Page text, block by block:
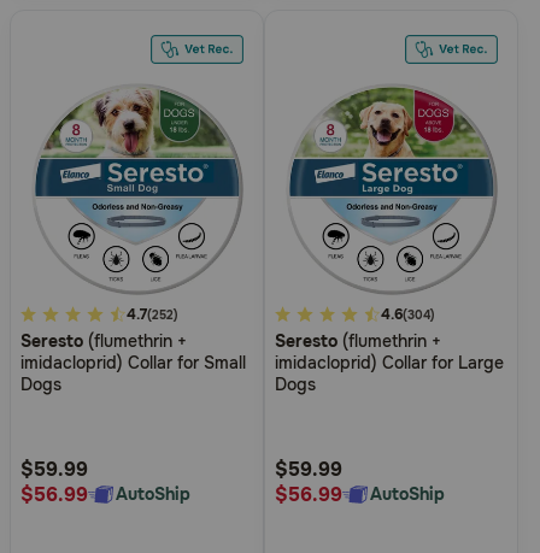
5
out
of
Rating
4.7(252)
Seresto (flumethrin +
imidacloprid) Collar for Small
Dogs
$59.99
$56.99
AutoShip
3.8
out
of
Rating
4.6(304)
Seresto (flumethrin +
imidacloprid) Collar for Large
Dogs
$59.99
$56.99
AutoShip